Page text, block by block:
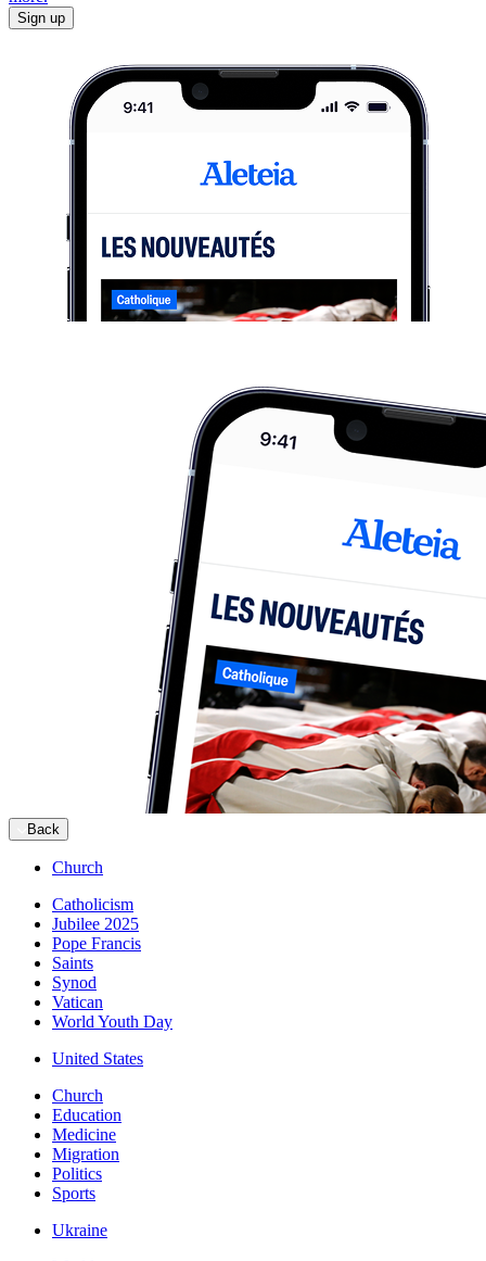
Sign up
Back
Church
Catholicism
Jubilee 2025
Pope Francis
Saints
Synod
Vatican
World Youth Day
United States
Church
Education
Medicine
Migration
Politics
Sports
Ukraine